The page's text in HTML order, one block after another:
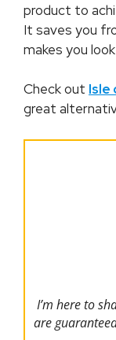
product to
It saves you
makes you look
Check out Isle
great
I’m here to
are